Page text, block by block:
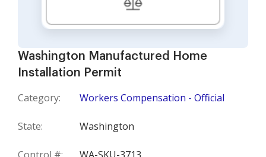
Washington Manufactured Home
Installation Permit
Category: Workers Compensation - Official
State: Washington